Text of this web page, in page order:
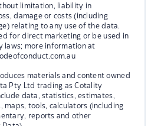
limitation, liability in
damage or costs (including
relating to any use of the data.
for direct marketing or be used in
laws; more information at
materials and content owned
Pty Ltd trading as Cotality
data, statistics, estimates,
maps, tools, calculators (including
reports and other